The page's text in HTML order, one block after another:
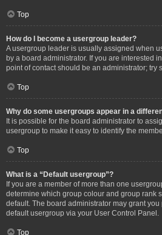
Top
How do I become a usergroup leader?
A usergroup leader is usually assigned when
by a board administrator. If you are interested
point of contact should be an administrator; try
Top
Why do some usergroups appear in a
It is possible for the board administrator to
usergroup to make it easy to identify the
Top
What is a “Default usergroup”?
If you are a member of more than one
determine which group colour and group rank
default. The board administrator may grant
default usergroup via your User Control Panel.
Top